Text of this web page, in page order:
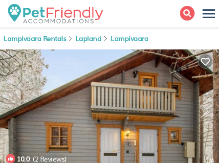
Lampivaara Rentals Lapland Lampivaara
10.0(2 Reviews) 1/4